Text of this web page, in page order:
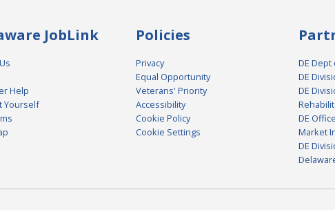
JobLink
Help
Yourself
Policies
Privacy
Equal Opportunity
Veterans' Priority
Accessibility
Cookie Policy
Cookie Settings
DE
DE
DE
DE
Market
DE